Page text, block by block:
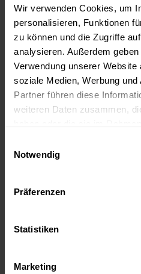
Wir verwenden Cookies, um
personalisieren, Funktionen
zu können und die Zugriffe
analysieren. Außerdem
Verwendung unserer
soziale Medien, Werbung
Partner führen diese
weiteren Daten zusammen,
Notwendig
Präferenzen
Statistiken
Marketing
Also read other
series:
Knowledge Management
to Manage Your Company’s
Knowledge Management